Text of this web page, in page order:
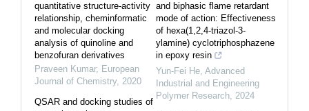
quantitative structure-activity
relationship, cheminformatic
and molecular docking
analysis of quinoline and
benzofuran derivatives
Praveen Kumar, European
Journal of Chemistry, 2020
QSAR and docking studies of
and biphasic flame retardant
mode of action: Effectiveness
of hexa(1,2,4-triazol-3-
ylamine) cyclotriphosphazene
in epoxy resin
Yun-Fei He, Advanced
Industrial and Engineering
Polymer Research, 2024